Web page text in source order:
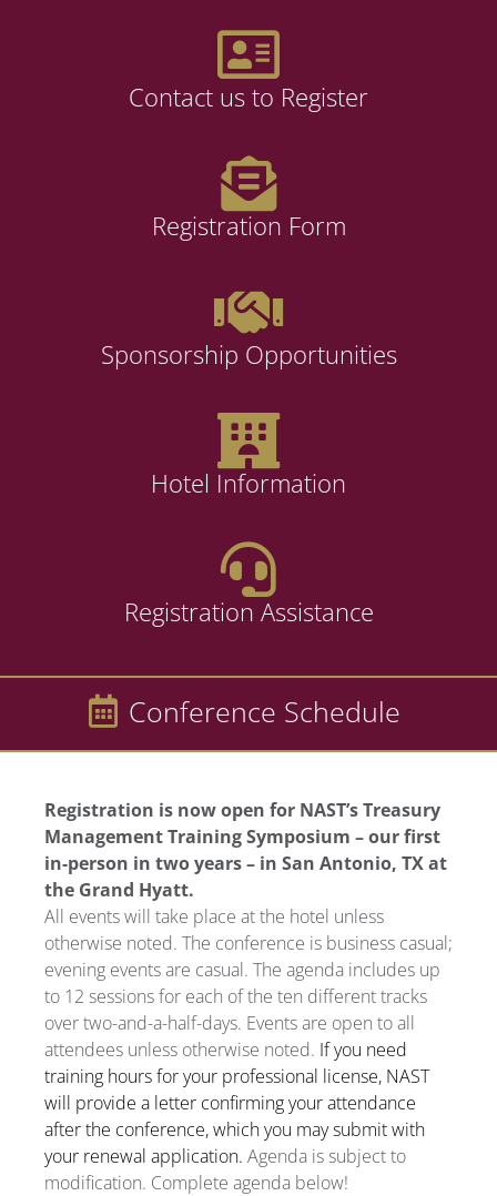
Contact us to Register
Registration Form
Sponsorship Opportunities
Hotel Information
Registration Assistance
Conference Schedule
Registration is now open for NAST’s Treasury
Management Training Symposium – our first
in-person in two years – in San Antonio, TX at
the Grand Hyatt.
All events will take place at the hotel unless
otherwise noted. The conference is business casual;
evening events are casual. The agenda includes up
to 12 sessions for each of the ten different tracks
over two-and-a-half-days. Events are open to all
attendees unless otherwise noted. If you need
training hours for your professional license, NAST
will provide a letter confirming your attendance
after the conference, which you may submit with
your renewal application. Agenda is subject to
modification. Complete agenda below!